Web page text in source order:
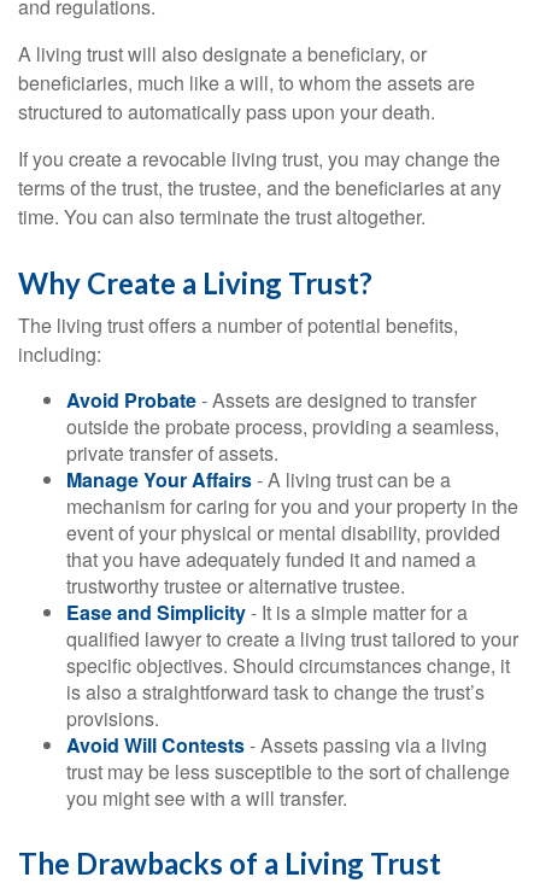
and regulations.
A living trust will also designate a beneficiary, or
beneficiaries, much like a will, to whom the assets are
structured to automatically pass upon your death.
If you create a revocable living trust, you may change the
terms of the trust, the trustee, and the beneficiaries at any
time. You can also terminate the trust altogether.
Why Create a Living Trust?
The living trust offers a number of potential benefits,
including:
Avoid Probate- Assets are designed to transfer
outside the probate process, providing a seamless,
private transfer of assets.
Manage Your Affairs- A living trust can be a
mechanism for caring for you and your property in the
event of your physical or mental disability, provided
that you have adequately funded it and named a
trustworthy trustee or alternative trustee.
Ease and Simplicity- It is a simple matter for a
qualified lawyer to create a living trust tailored to your
specific objectives. Should circumstances change, it
is also a straightforward task to change the trust’s
provisions.
Avoid Will Contests- Assets passing via a living
trust may be less susceptible to the sort of challenge
you might see with a will transfer.
The Drawbacks of a Living Trust